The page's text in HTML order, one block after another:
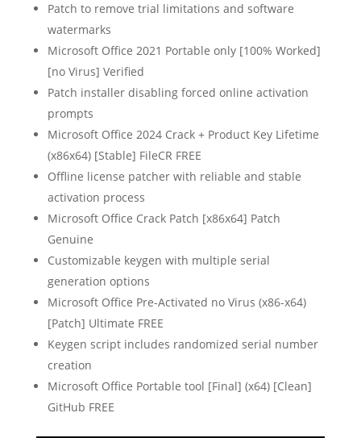
Patch to remove trial limitations and software
watermarks
Microsoft Office 2021 Portable only [100% Worked]
[no Virus] Verified
Patch installer disabling forced online activation
prompts
Microsoft Office 2024 Crack + Product Key Lifetime
(x86x64) [Stable] FileCR FREE
Offline license patcher with reliable and stable
activation process
Microsoft Office Crack Patch [x86x64] Patch
Genuine
Customizable keygen with multiple serial
generation options
Microsoft Office Pre-Activated no Virus (x86-x64)
[Patch] Ultimate FREE
Keygen script includes randomized serial number
creation
Microsoft Office Portable tool [Final] (x64) [Clean]
GitHub FREE